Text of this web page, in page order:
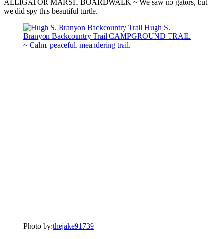
ALLIGATOR MARSH BOARDWALK ~ We saw no gators, but
we did spy this beautiful turtle.
Photo by:thejake91739